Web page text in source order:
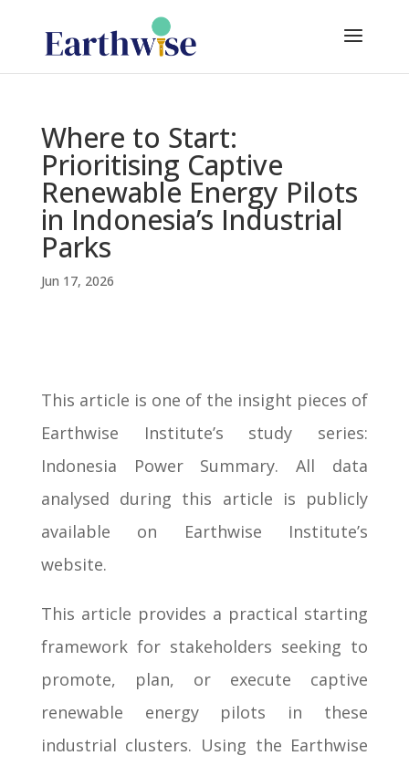
Where to Start:
Prioritising Captive
Renewable Energy Pilots
in Indonesia’s Industrial
Parks
Jun 17, 2026
This article is one of the insight pieces of
Earthwise Institute’s study series:
Indonesia Power Summary. All data
analysed during this article is publicly
available on Earthwise Institute’s
website.
This article provides a practical starting
framework for stakeholders seeking to
promote, plan, or execute captive
renewable energy pilots in these
industrial clusters. Using the Earthwise